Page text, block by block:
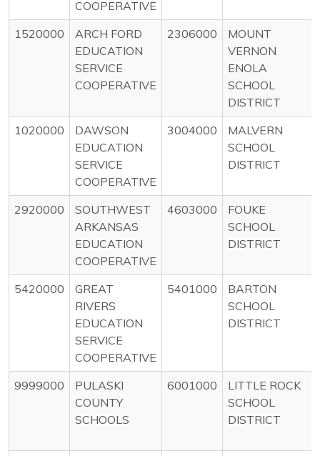
COOPERATIVE
1520000
ARCH FORD
EDUCATION
SERVICE
COOPERATIVE
2306000
MOUNT
VERNON
ENOLA
SCHOOL
DISTRICT
1020000
DAWSON
EDUCATION
SERVICE
COOPERATIVE
3004000
MALVERN
SCHOOL
DISTRICT
2920000
SOUTHWEST
ARKANSAS
EDUCATION
COOPERATIVE
4603000
FOUKE
SCHOOL
DISTRICT
5420000
GREAT
RIVERS
EDUCATION
SERVICE
COOPERATIVE
5401000
BARTON
SCHOOL
DISTRICT
9999000
PULASKI
COUNTY
SCHOOLS
6001000
LITTLE ROCK
SCHOOL
DISTRICT